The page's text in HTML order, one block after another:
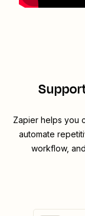
Zapier helps you
automate
workflow,